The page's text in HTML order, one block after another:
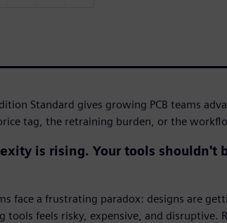
Standard gives growing PCB teams
tag, the retraining burden, or the
is rising. Your tools shouldn't
face a frustrating paradox: designs are
tools feels risky, expensive, and disruptive.